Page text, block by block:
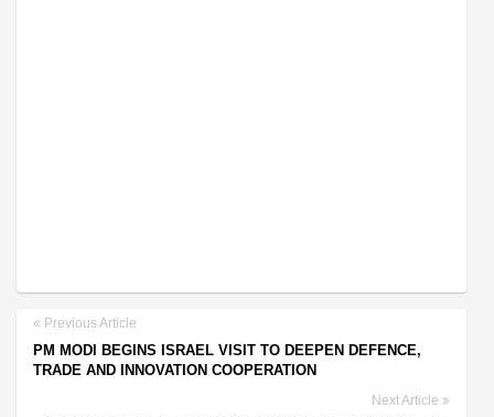
Previous Article
PM MODI BEGINS ISRAEL VISIT TO DEEPEN DEFENCE,
TRADE AND INNOVATION COOPERATION
Next Article